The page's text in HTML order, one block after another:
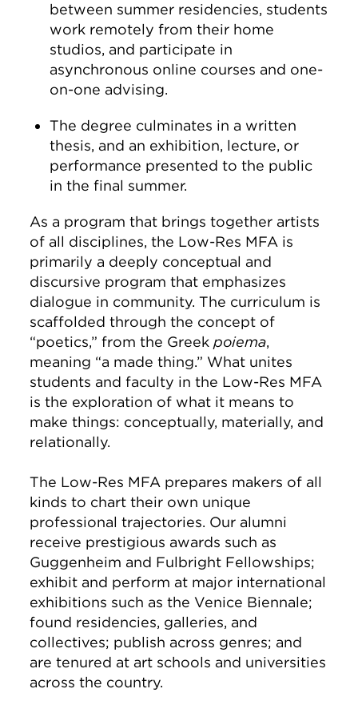
between summer residencies, students
work remotely from their home
studios, and participate in
asynchronous online courses and one-
on-one advising.
The degree culminates in a written
thesis, and an exhibition, lecture, or
performance presented to the public
in the final summer.
As a program that brings together artists
of all disciplines, the Low-Res MFA is
primarily a deeply conceptual and
discursive program that emphasizes
dialogue in community. The curriculum is
scaffolded through the concept of
“poetics,” from the Greekpoiema,
meaning “a made thing.” What unites
students and faculty in the Low-Res MFA
is the exploration of what it means to
make things: conceptually, materially, and
relationally.
The Low-Res MFA prepares makers of all
kinds to chart their own unique
professional trajectories. Our alumni
receive prestigious awards such as
Guggenheim and Fulbright Fellowships;
exhibit and perform at major international
exhibitions such as the Venice Biennale;
found residencies, galleries, and
collectives; publish across genres; and
are tenured at art schools and universities
across the country.